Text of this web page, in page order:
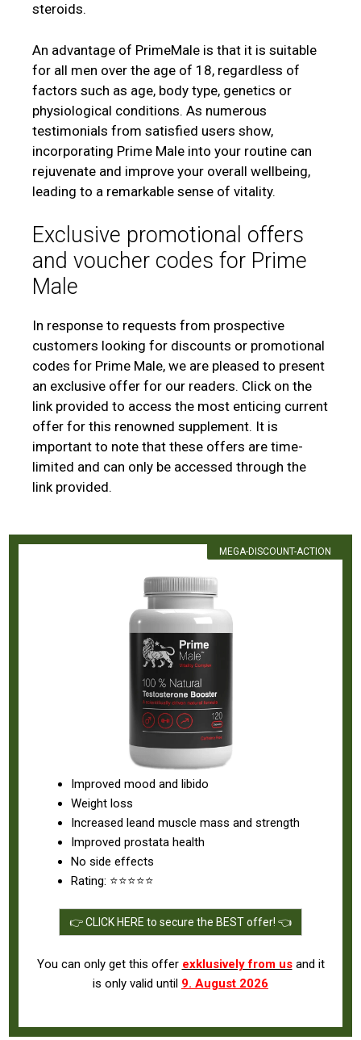
steroids.
An advantage of PrimeMale is that it is suitable
for all men over the age of 18, regardless of
factors such as age, body type, genetics or
physiological conditions. As numerous
testimonials from satisfied users show,
incorporating Prime Male into your routine can
rejuvenate and improve your overall wellbeing,
leading to a remarkable sense of vitality.
Exclusive promotional offers
and voucher codes for Prime
Male
In response to requests from prospective
customers looking for discounts or promotional
codes for Prime Male, we are pleased to present
an exclusive offer for our readers. Click on the
link provided to access the most enticing current
offer for this renowned supplement. It is
important to note that these offers are time-
limited and can only be accessed through the
link provided.
MEGA-DISCOUNT-ACTION
Improved mood and libido
Weight loss
Increased leand muscle mass and strength
Improved prostata health
No side effects
Rating: ⭐⭐⭐⭐⭐
👉 CLICK HERE to secure the BEST offer! 👈
You can only get this offer exklusively from usand it
is only valid until 9. August 2026